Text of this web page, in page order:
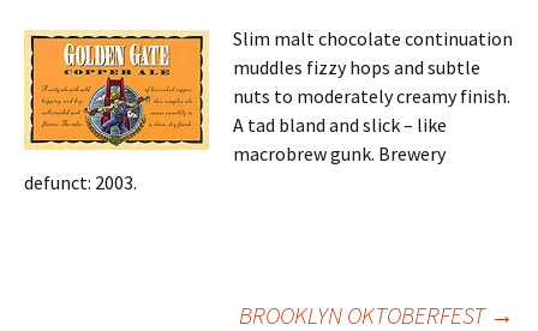
Slim malt chocolate continuation
muddles fizzy hops and subtle
nuts to moderately creamy finish.
A tad bland and slick – like
macrobrew gunk. Brewery
defunct: 2003.
BROOKLYN OKTOBERFEST →